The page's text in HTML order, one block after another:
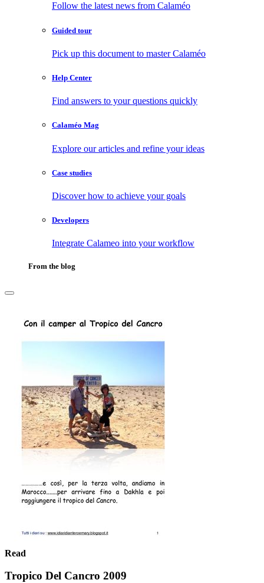
Follow the latest news from Calaméo
Guided tour
Pick up this document to master Calaméo
Help Center
Find answers to your questions quickly
Calaméo Mag
Explore our articles and refine your ideas
Case studies
Discover how to achieve your goals
Developers
Integrate Calameo into your workflow
From the blog
Read
Tropico Del Cancro 2009